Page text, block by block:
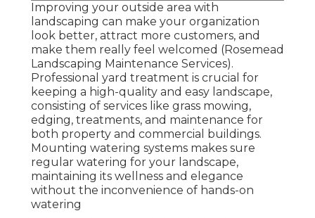
Improving your outside area with
landscaping can make your organization
look better, attract more customers, and
make them really feel welcomed (Rosemead
Landscaping Maintenance Services).
Professional yard treatment is crucial for
keeping a high-quality and easy landscape,
consisting of services like grass mowing,
edging, treatments, and maintenance for
both property and commercial buildings.
Mounting watering systems makes sure
regular watering for your landscape,
maintaining its wellness and elegance
without the inconvenience of hands-on
watering